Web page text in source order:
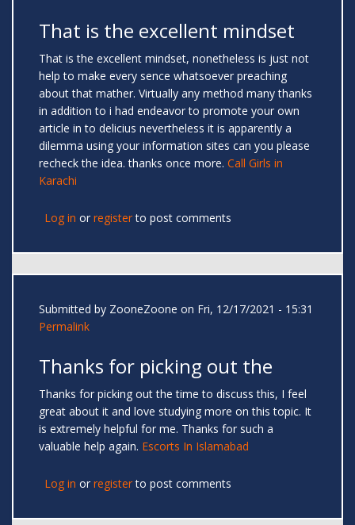
That is the excellent mindset
That is the excellent mindset, nonetheless is just not
help to make every sence whatsoever preaching
about that mather. Virtually any method many thanks
in addition to i had endeavor to promote your own
article in to delicius nevertheless it is apparently a
dilemma using your information sites can you please
recheck the idea. thanks once more. Call Girls in
Karachi
Log in or registerto post comments
Submitted by ZooneZoone on Fri, 12/17/2021 - 15:31
Permalink
Thanks for picking out the
Thanks for picking out the time to discuss this, I feel
great about it and love studying more on this topic. It
is extremely helpful for me. Thanks for such a
valuable help again. Escorts In Islamabad
Log in or registerto post comments